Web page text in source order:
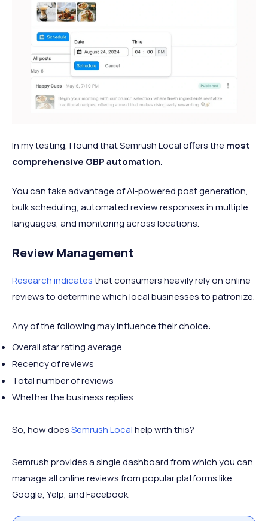
In my testing, I found that Semrush Local offers the most
comprehensive GBP automation.
You can take advantage of AI-powered post generation,
bulk scheduling, automated review responses in multiple
languages, and monitoring across locations.
Review Management
Research indicatesthat consumers heavily rely on online
reviews to determine which local businesses to patronize.
Any of the following may influence their choice:
Overall star rating average
Recency of reviews
Total number of reviews
Whether the business replies
So, how doesSemrush Localhelp with this?
Semrush provides a single dashboard from which you can
manage all online reviews from popular platforms like
Google, Yelp, and Facebook.